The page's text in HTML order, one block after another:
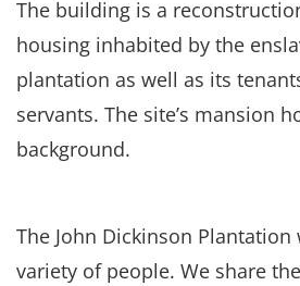
The building is a
housing inhabited by the
plantation as well as its
servants. The site’s mansion
background.
The John Dickinson Plantation
variety of people. We share